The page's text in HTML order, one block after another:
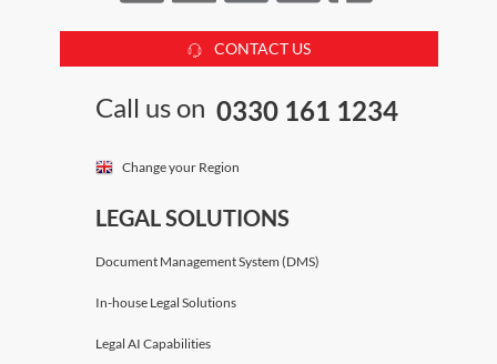
CONTACT US
Call us on 0330 161 1234
Change your Region
LEGAL SOLUTIONS
Document Management System (DMS)
In-house Legal Solutions
Legal AI Capabilities